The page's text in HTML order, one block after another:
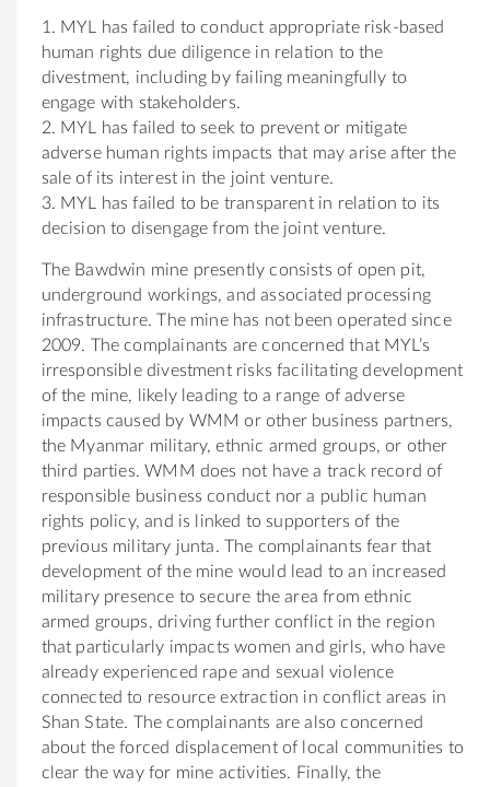
1. MYL has failed to conduct appropriate risk-based
human rights due diligence in relation to the
divestment, including by failing meaningfully to
engage with stakeholders.
2. MYL has failed to seek to prevent or mitigate
adverse human rights impacts that may arise after the
sale of its interest in the joint venture.
3. MYL has failed to be transparent in relation to its
decision to disengage from the joint venture.
The Bawdwin mine presently consists of open pit,
underground workings, and associated processing
infrastructure. The mine has not been operated since
2009. The complainants are concerned that MYL’s
irresponsible divestment risks facilitating development
of the mine, likely leading to a range of adverse
impacts caused by WMM or other business partners,
the Myanmar military, ethnic armed groups, or other
third parties. WMM does not have a track record of
responsible business conduct nor a public human
rights policy, and is linked to supporters of the
previous military junta. The complainants fear that
development of the mine would lead to an increased
military presence to secure the area from ethnic
armed groups, driving further conflict in the region
that particularly impacts women and girls, who have
already experienced rape and sexual violence
connected to resource extraction in conflict areas in
Shan State. The complainants are also concerned
about the forced displacement of local communities to
clear the way for mine activities. Finally, the